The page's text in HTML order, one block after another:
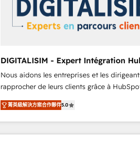
and build using HubSpot 🔌 Integrating
with other systems 🎓 Training your teams
HubSpot pros 📊 Lead generation services
CRM, Solutions Architecture, Onboarding , Data
Migration, Custom Integration & Platform
Enablement -Onboarded over 500
HubSpot -Top 1% of partners worldwide -
team of 25+ experts Contact us today to help you
get more from your investment in
www.bbdboom.com
DIGITALISIM - Expert Intégration
Nous aidons les entreprises et les
rapprocher de leurs clients grâce à
DIGITALISIM, nous avons l'intime conviction
réussite des entreprises passe par
le marketing digital, et la relation client !
pourquoi, nos experts sont à la fois
菁英級解決方案合作夥伴5.0